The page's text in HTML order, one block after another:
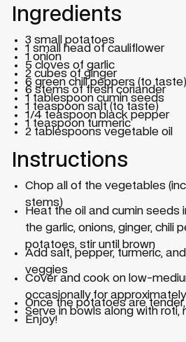
Ingredients
3 small potatoes
1 small head of cauliflower
1 onion
5 cloves of garlic
2 cubes of ginger
6 green chili peppers (to taste)
6 stems of fresh coriander
1 tablespoon cumin seeds
1 teaspoon salt (to taste)
1/4 teaspoon black pepper
1 teaspoon turmeric
2 tablespoons vegetable oil
Instructions
Chop all of the vegetables
stems)
Heat the oil and cumin seeds
the garlic, onions, ginger, chili
potatoes, stir until brown
Add salt, pepper, turmeric,
veggies
Cover and cook on low-
occasionally for
Once the potatoes are
Serve in bowls along with roti,
Enjoy!